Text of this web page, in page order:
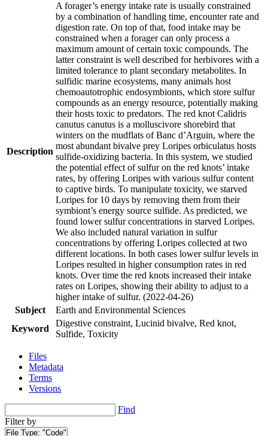
Description
A forager’s energy intake rate is usually constrained
by a combination of handling time, encounter rate and
digestion rate. On top of that, food intake may be
constrained when a forager can only process a
maximum amount of certain toxic compounds. The
latter constraint is well described for herbivores with a
limited tolerance to plant secondary metabolites. In
sulfidic marine ecosystems, many animals host
chemoautotrophic endosymbionts, which store sulfur
compounds as an energy resource, potentially making
their hosts toxic to predators. The red knot Calidris
canutus canutus is a molluscivore shorebird that
winters on the mudflats of Banc d’Arguin, where the
most abundant bivalve prey Loripes orbiculatus hosts
sulfide-oxidizing bacteria. In this system, we studied
the potential effect of sulfur on the red knots’ intake
rates, by offering Loripes with various sulfur content
to captive birds. To manipulate toxicity, we starved
Loripes for 10 days by removing them from their
symbiont’s energy source sulfide. As predicted, we
found lower sulfur concentrations in starved Loripes.
We also included natural variation in sulfur
concentrations by offering Loripes collected at two
different locations. In both cases lower sulfur levels in
Loripes resulted in higher consumption rates in red
knots. Over time the red knots increased their intake
rates on Loripes, showing their ability to adjust to a
higher intake of sulfur. (2022-04-26)
Subject
Earth and Environmental Sciences
Keyword
Digestive constraint, Lucinid bivalve, Red knot,
Sulfide, Toxicity
Files
Metadata
Terms
Versions
Find
Filter by
File Type: "Code"